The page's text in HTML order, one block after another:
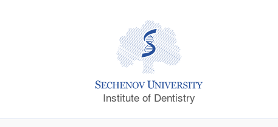
Institute of Dentistry